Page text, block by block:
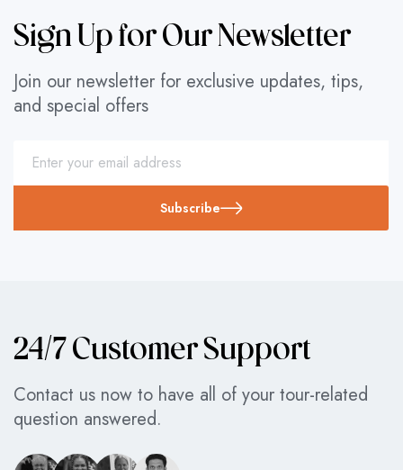
Sign Up for Our Newsletter
Join our newsletter for exclusive updates, tips,
and special offers
Subscribe
24/7 Customer Support
Contact us now to have all of your tour-related
question answered.